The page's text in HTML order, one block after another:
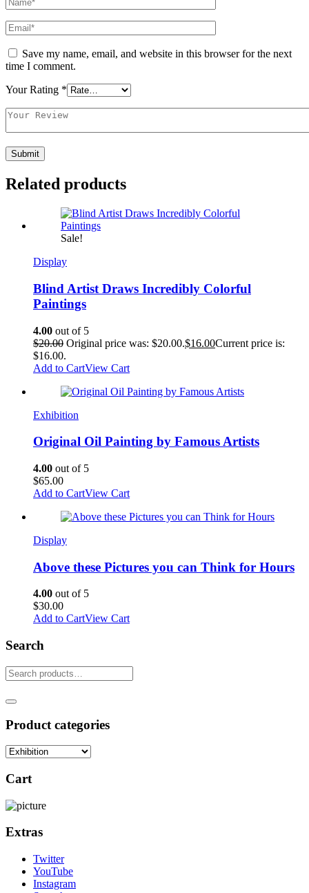
Save my name, email, and website in this browser for the next
time I comment.
Your Rating *
Related products
Sale!
Display
Blind Artist Draws Incredibly Colorful
Paintings
4.00 out of 5
$20.00 Original price was: $20.00.$16.00Current price is:
$16.00.
Add to CartView Cart
Exhibition
Original Oil Painting by Famous Artists
4.00 out of 5
$65.00
Add to CartView Cart
Display
Above these Pictures you can Think for Hours
4.00 out of 5
$30.00
Add to CartView Cart
Search
Product categories
Cart
Extras
Twitter
YouTube
Instagram